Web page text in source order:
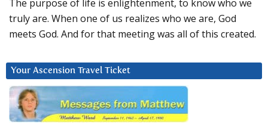
The purpose of life is enlightenment, to know who we
truly are. When one of us realizes who we are, God
meets God. And for that meeting was all of this created.
Your Ascension Travel Ticket